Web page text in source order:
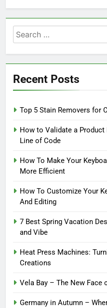
Search
for:
Recent Posts
Top 5 Stain Removers for
How to Validate a
Line of Code
How To Make Your
More Efficient
How To Customize Your
And Editing
7 Best Spring Vacation
and Vibe
Heat Press Machines:
Creations
Vela Bay – The New Face
Germany in Autumn –